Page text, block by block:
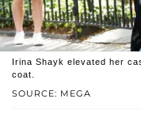
SOURCE: MEGA
Irina Shayk elevated her
coat.